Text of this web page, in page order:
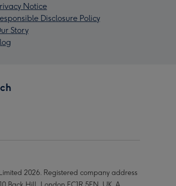
Notice
Disclosure Policy
Story
2026. Registered company address